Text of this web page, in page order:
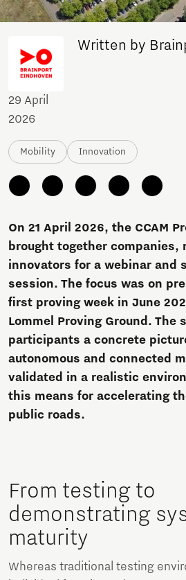
Written by
29 April
2026
Mobility Innovation
On 21 April 2026, the CCAM
brought together companies,
innovators for a webinar and
session. The focus was on
first proving week in June
Lommel Proving Ground. The
participants a concrete
autonomous and connected
validated in a realistic
this means for accelerating
public roads.
From testing to
demonstrating
maturity
Whereas traditional testing